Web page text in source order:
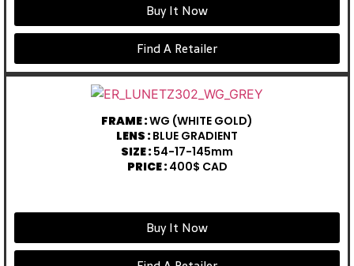
Buy It Now
Find A Retailer
FRAME :WG (WHITE GOLD)
LENS :BLUE GRADIENT
SIZE :54-17-145mm
PRICE :400$ CAD
Buy It Now